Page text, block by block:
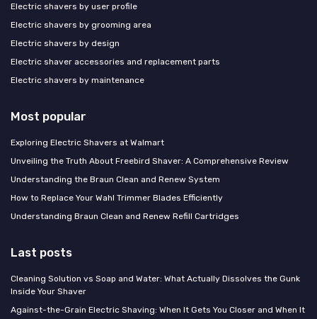
Electric shavers by user profile
Electric shavers by grooming area
Electric shavers by design
Electric shaver accessories and replacement parts
Electric shavers by maintenance
Most popular
Exploring Electric Shavers at Walmart
Unveiling the Truth About Freebird Shaver: A Comprehensive Review
Understanding the Braun Clean and Renew System
How to Replace Your Wahl Trimmer Blades Efficiently
Understanding Braun Clean and Renew Refill Cartridges
Last posts
Cleaning Solution vs Soap and Water: What Actually Dissolves the Gunk
Inside Your Shaver
Against-the-Grain Electric Shaving: When It Gets You Closer and When It